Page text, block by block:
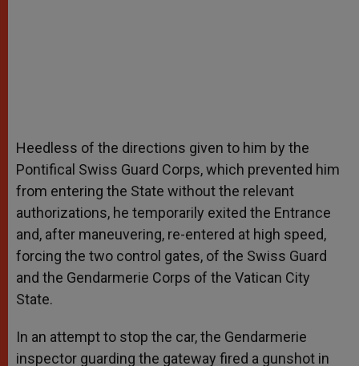
Heedless of the directions given to him by the
Pontifical Swiss Guard Corps, which prevented him
from entering the State without the relevant
authorizations, he temporarily exited the Entrance
and, after maneuvering, re-entered at high speed,
forcing the two control gates, of the Swiss Guard
and the Gendarmerie Corps of the Vatican City
State.
In an attempt to stop the car, the Gendarmerie
inspector guarding the gateway fired a gunshot in